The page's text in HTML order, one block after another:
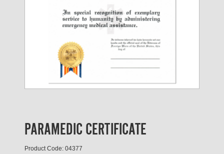
PARAMEDIC CERTIFICATE
Product Code: 04377